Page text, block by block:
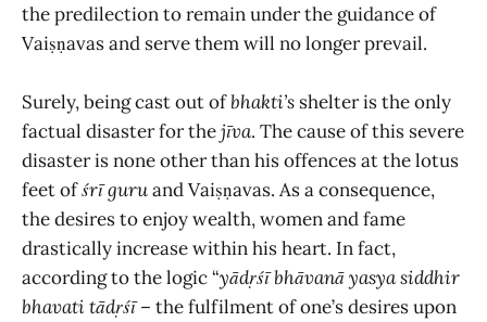
the predilection to remain under the guidance of
Vaiṣṇavas and serve them will no longer prevail.
Surely, being cast out ofbhakti’s shelteris the only
factual disaster for thejīva. The cause of this severe
disaster is none other than his offences at the lotus
feet ofśrī guruand Vaiṣṇavas. As a consequence,
the desires to enjoy wealth, women and fame
drastically increase within his heart. In fact,
according to the logic “yādṛśī bhāvanā yasya siddhir
bhavati tādṛśī– the fulfilment of one’s desires upon